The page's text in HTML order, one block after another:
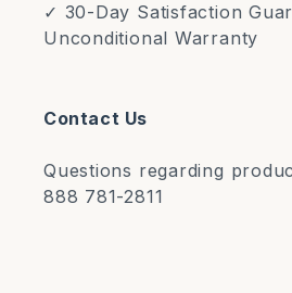
✓ 30-Day Satisfaction
Unconditional Warranty
Contact Us
Questions regarding
888 781-2811